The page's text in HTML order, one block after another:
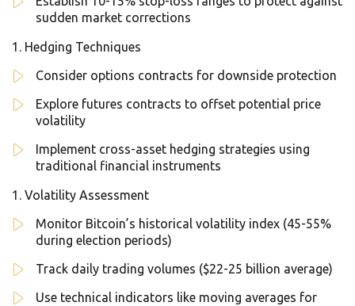
sudden market corrections
Hedging Techniques
Consider options contracts for downside protection
Explore futures contracts to offset potential price
volatility
Implement cross-asset hedging strategies using
traditional financial instruments
Volatility Assessment
Monitor Bitcoin’s historical volatility index (45-55%
during election periods)
Track daily trading volumes ($22-25 billion average)
Use technical indicators like moving averages for